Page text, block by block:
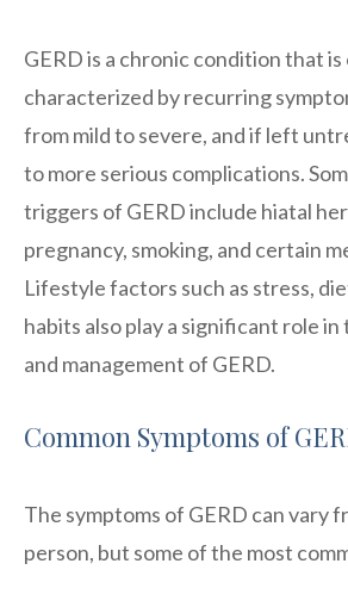
GERD is a chronic condition that
characterized by recurring
from mild to severe, and if left
to more serious complications.
triggers of GERD include hiatal
pregnancy, smoking, and certain
Lifestyle factors such as stress,
habits also play a significant role
and management of GERD.
Common Symptoms of
The symptoms of GERD can vary
person, but some of the most